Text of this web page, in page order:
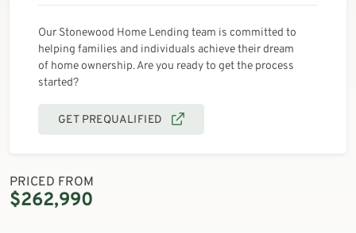
Our Stonewood Home Lending team is committed to
helping families and individuals achieve their dream
of home ownership. Are you ready to get the process
started?
GET PREQUALIFIED
PRICED FROM
$262,990